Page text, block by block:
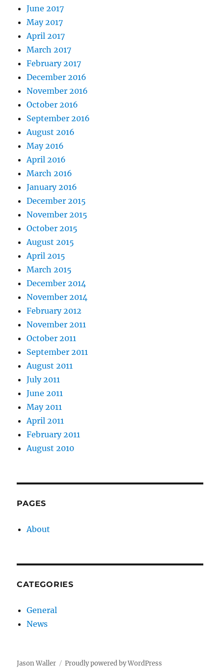
June 2017
May 2017
April 2017
March 2017
February 2017
December 2016
November 2016
October 2016
September 2016
August 2016
May 2016
April 2016
March 2016
January 2016
December 2015
November 2015
October 2015
August 2015
April 2015
March 2015
December 2014
November 2014
February 2012
November 2011
October 2011
September 2011
August 2011
July 2011
June 2011
May 2011
April 2011
February 2011
August 2010
PAGES
About
CATEGORIES
General
News
Jason Waller Proudly powered by WordPress